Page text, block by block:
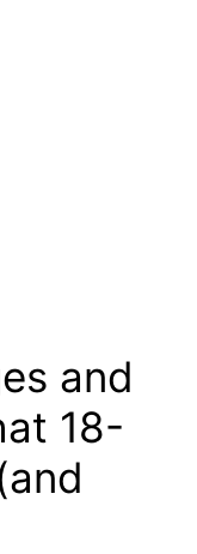
and
18-